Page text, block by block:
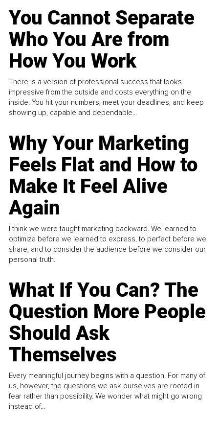
You Cannot Separate
Who You Are from
How You Work
There is a version of professional success that looks
impressive from the outside and costs everything on the
inside. You hit your numbers, meet your deadlines, and keep
showing up, capable and dependable...
Why Your Marketing
Feels Flat and How to
Make It Feel Alive
Again
I think we were taught marketing backward. We learned to
optimize before we learned to express, to perfect before we
share, and to consider the audience before we consider our
personal truth.
What If You Can? The
Question More People
Should Ask
Themselves
Every meaningful journey begins with a question. For many of
us, however, the questions we ask ourselves are rooted in
fear rather than possibility. We wonder what might go wrong
instead of...